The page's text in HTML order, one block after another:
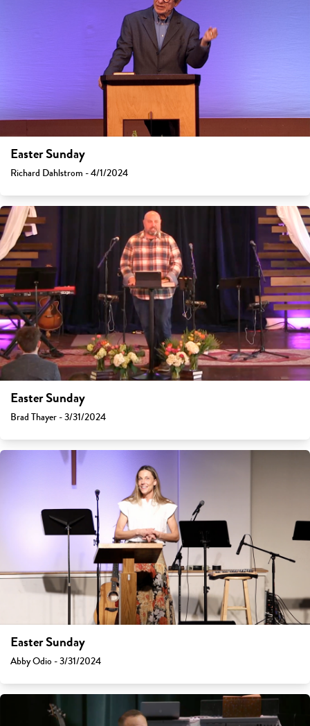
Easter Sunday
Richard Dahlstrom - 4/1/2024
Easter Sunday
Brad Thayer - 3/31/2024
Easter Sunday
Abby Odio - 3/31/2024